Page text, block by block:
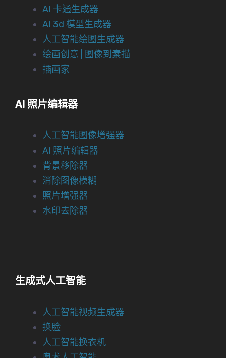
AI 卡通生成器
AI 3d 模型生成器
人工智能绘图生成器
绘画创意 | 图像到素描
插画家
AI 照片编辑器
人工智能图像增强器
AI 照片编辑器
背景移除器
消除图像模糊
照片增强器
水印去除器
生成式人工智能
人工智能视频生成器
换脸
人工智能换衣机